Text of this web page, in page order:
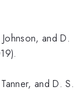
and D.
and D. S.